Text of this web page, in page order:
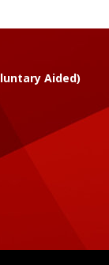
Aided)